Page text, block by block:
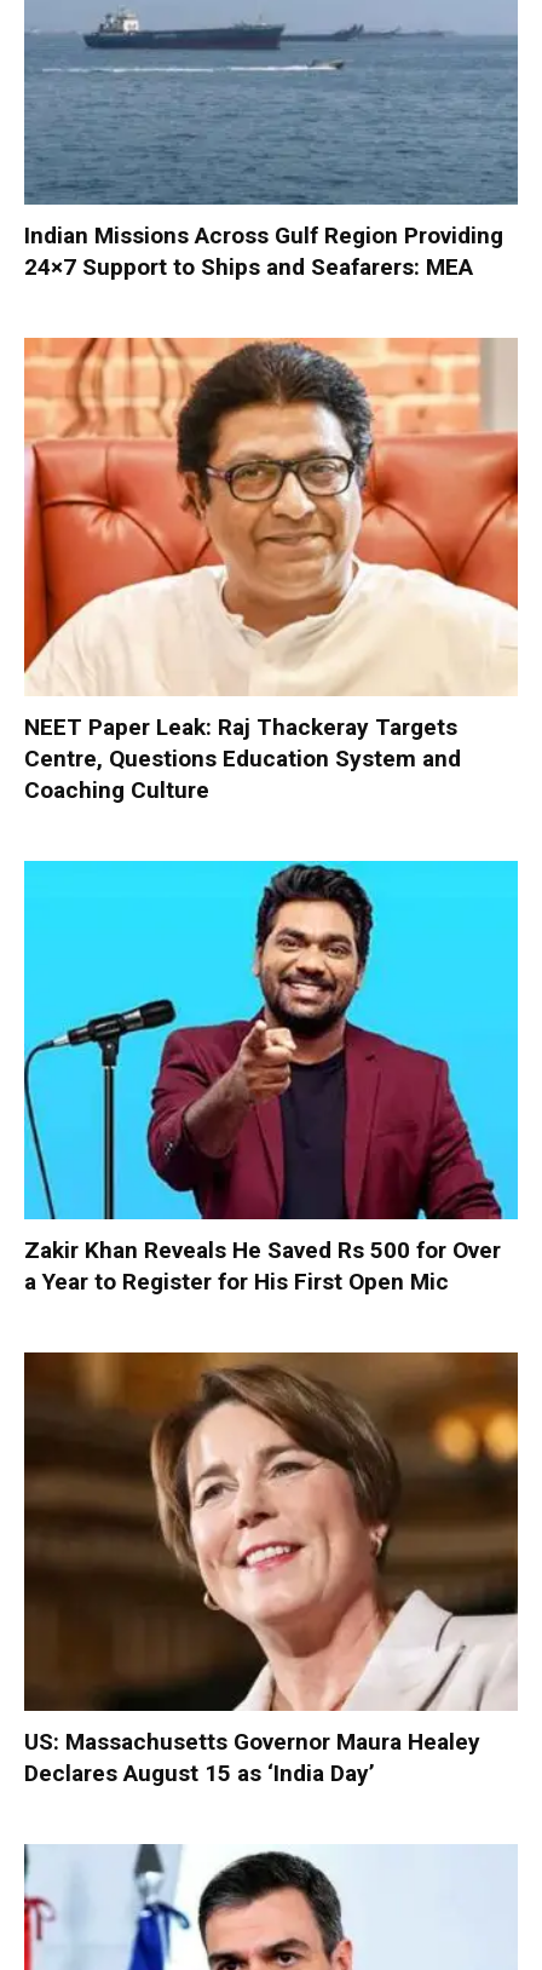
Indian Missions Across Gulf Region Providing
24×7 Support to Ships and Seafarers: MEA
NEET Paper Leak: Raj Thackeray Targets
Centre, Questions Education System and
Coaching Culture
Zakir Khan Reveals He Saved Rs 500 for Over
a Year to Register for His First Open Mic
US: Massachusetts Governor Maura Healey
Declares August 15 as ‘India Day’